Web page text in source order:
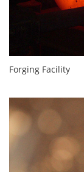
Forging Facility